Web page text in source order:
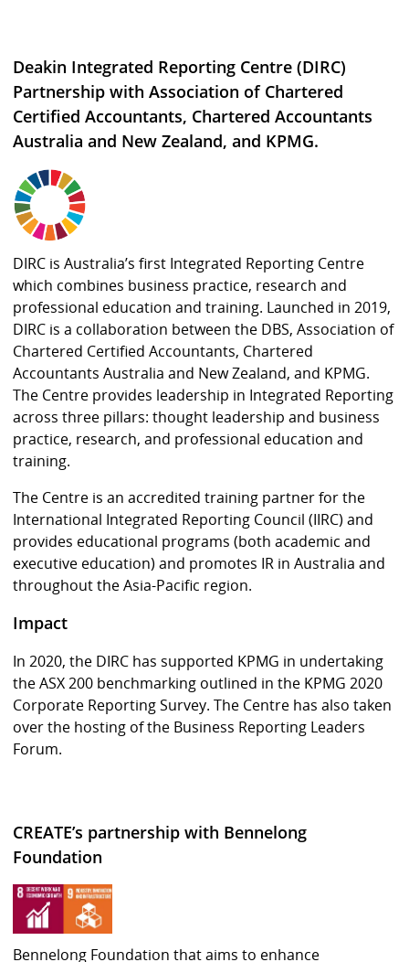
Deakin Integrated Reporting Centre (DIRC)
Partnership with Association of Chartered
Certified Accountants, Chartered Accountants
Australia and New Zealand, and KPMG.
DIRC is Australia’s first Integrated Reporting Centre
which combines business practice, research and
professional education and training. Launched in 2019,
DIRC is a collaboration between the DBS, Association of
Chartered Certified Accountants, Chartered
Accountants Australia and New Zealand, and KPMG.
The Centre provides leadership in Integrated Reporting
across three pillars: thought leadership and business
practice, research, and professional education and
training.
The Centre is an accredited training partner for the
International Integrated Reporting Council (IIRC) and
provides educational programs (both academic and
executive education) and promotes IR in Australia and
throughout the Asia-Pacific region.
Impact
In 2020, the DIRC has supported KPMG in undertaking
the ASX 200 benchmarking outlined in the KPMG 2020
Corporate Reporting Survey. The Centre has also taken
over the hosting of the Business Reporting Leaders
Forum.
CREATE’s partnership with Bennelong
Foundation
Bennelong Foundation that aims to enhance